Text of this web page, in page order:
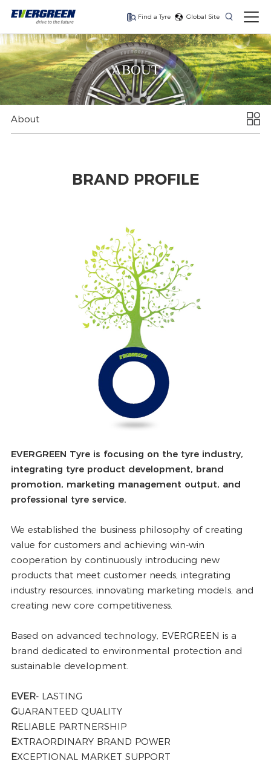
Find a Tyre Global Site
The latest generation
of high performance
steering tyre for
regional operations.
The latest generation
of high-performance
drive tyre for national
The latest generation
of high-performance
trailer tyre for
ABOUT
About
BRAND PROFILE
EVERGREEN Tyre is focusing on the tyre industry,
integrating tyre product development, brand
promotion, marketing management output, and
professional tyre service.
We established the business philosophy of creating
value for customers and achieving win-win
cooperation by continuously introducing new
products that meet customer needs, integrating
industry resources, innovating marketing models, and
creating new core competitiveness.
Based on advanced technology, EVERGREEN is a
brand dedicated to environmental protection and
sustainable development.
EVER- LASTING
GUARANTEED QUALITY
RELIABLE PARTNERSHIP
EXTRAORDINARY BRAND POWER
EXCEPTIONAL MARKET SUPPORT